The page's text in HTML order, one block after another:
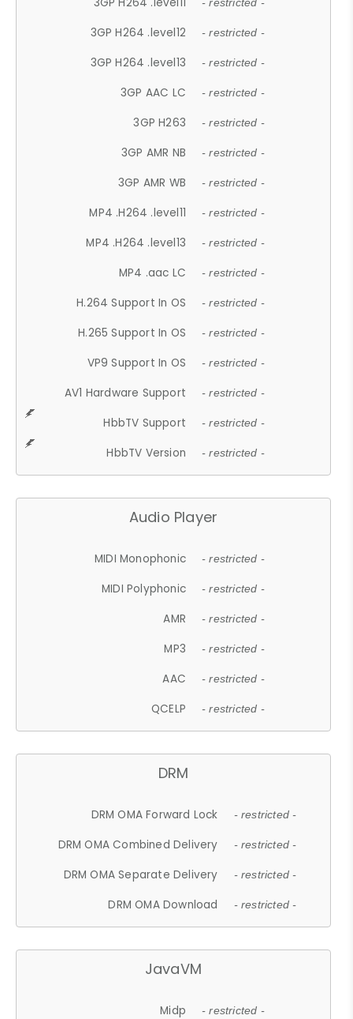
- restricted -
3GP H264 .level12 - restricted -
3GP H264 .level13 - restricted -
3GP AAC LC - restricted -
3GP H263 - restricted -
3GP AMR NB - restricted -
3GP AMR WB - restricted -
MP4 .H264 .level11 - restricted -
MP4 .H264 .level13 - restricted -
MP4 .aac LC - restricted -
H.264 Support In OS - restricted -
H.265 Support In OS - restricted -
VP9 Support In OS - restricted -
AV1 Hardware Support - restricted -
HbbTV Support - restricted -
HbbTV Version - restricted -
Audio Player
MIDI Monophonic - restricted -
MIDI Polyphonic - restricted -
AMR - restricted -
MP3 - restricted -
AAC - restricted -
QCELP - restricted -
DRM
DRM OMA Forward Lock - restricted -
DRM OMA Combined Delivery - restricted -
DRM OMA Separate Delivery - restricted -
DRM OMA Download - restricted -
JavaVM
Midp - restricted -